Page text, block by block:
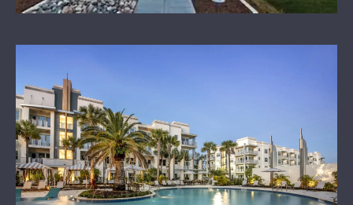
OUR SPONSORS